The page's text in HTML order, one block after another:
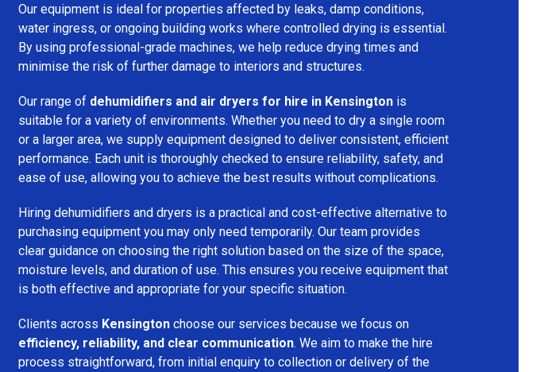
Our equipment is ideal for properties affected by leaks, damp conditions,
water ingress, or ongoing building works where controlled drying is essential.
By using professional-grade machines, we help reduce drying times and
minimise the risk of further damage to interiors and structures.
Our range of dehumidifiers and air dryers for hire in Kensington is
suitable for a variety of environments. Whether you need to dry a single room
or a larger area, we supply equipment designed to deliver consistent, efficient
performance. Each unit is thoroughly checked to ensure reliability, safety, and
ease of use, allowing you to achieve the best results without complications.
Hiring dehumidifiers and dryers is a practical and cost-effective alternative to
purchasing equipment you may only need temporarily. Our team provides
clear guidance on choosing the right solution based on the size of the space,
moisture levels, and duration of use. This ensures you receive equipment that
is both effective and appropriate for your specific situation.
Clients across Kensington choose our services because we focus on
efficiency, reliability, and clear communication. We aim to make the hire
process straightforward, from initial enquiry to collection or delivery of the